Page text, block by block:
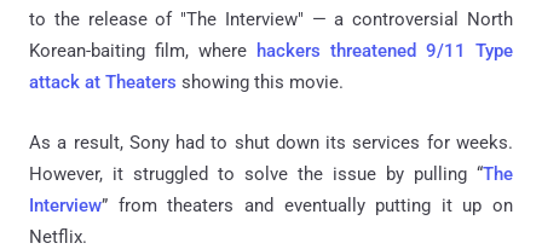
to the release of "The Interview" — a controversial North
Korean-baiting film, where hackers threatened 9/11 Type
attack at Theaters showing this movie.
As a result, Sony had to shut down its services for weeks.
However, it struggled to solve the issue by pulling “The
Interview” from theaters and eventually putting it up on
Netflix.